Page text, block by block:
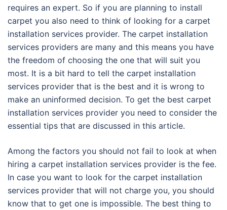
requires an expert. So if you are planning to install
carpet you also need to think of looking for a carpet
installation services provider. The carpet installation
services providers are many and this means you have
the freedom of choosing the one that will suit you
most. It is a bit hard to tell the carpet installation
services provider that is the best and it is wrong to
make an uninformed decision. To get the best carpet
installation services provider you need to consider the
essential tips that are discussed in this article.
Among the factors you should not fail to look at when
hiring a carpet installation services provider is the fee.
In case you want to look for the carpet installation
services provider that will not charge you, you should
know that to get one is impossible. The best thing to